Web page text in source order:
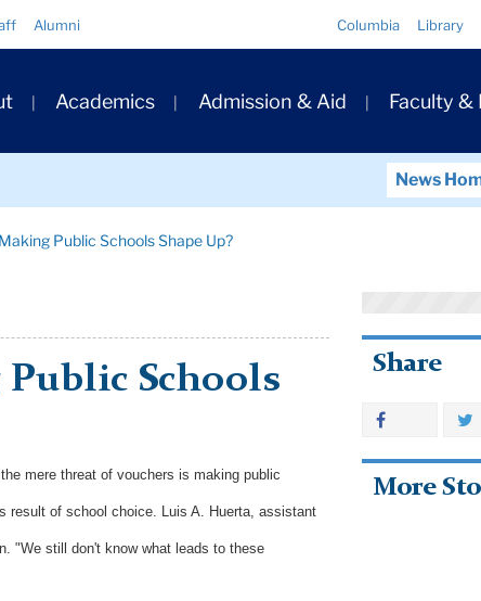
Alumni Columbia Library
Academics Admission & Aid Faculty &
News
Public Schools Shape Up?
Schools
mere threat of vouchers is making public
result of school choice. Luis A. Huerta, assistant
"We still don't know what leads to these
Share
More